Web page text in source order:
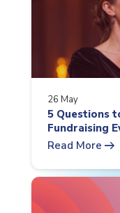
26 May
5 Questions
Fundraising
Read More arrow_right_alt